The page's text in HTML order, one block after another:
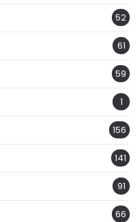
52
61
59
1
156
141
91
66